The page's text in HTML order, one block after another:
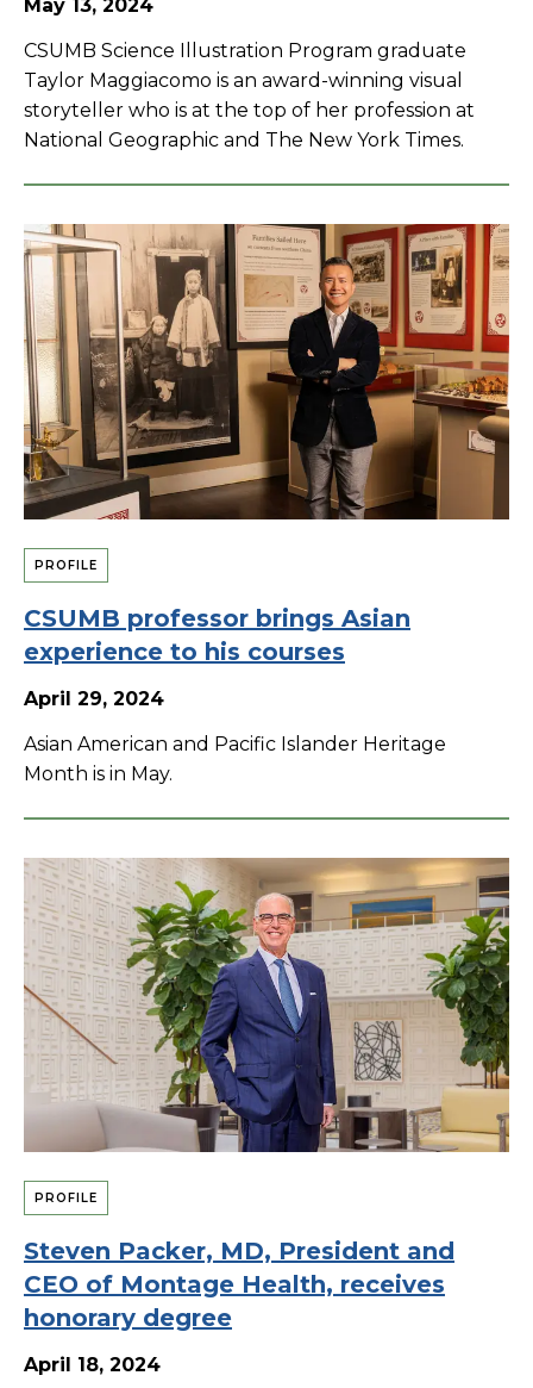
May 13, 2024
CSUMB Science Illustration Program graduate
Taylor Maggiacomo is an award-winning visual
storyteller who is at the top of her profession at
National Geographic and The New York Times.
PROFILE
CSUMB professor brings Asian
experience to his courses
April 29, 2024
Asian American and Pacific Islander Heritage
Month is in May.
PROFILE
Steven Packer, MD, President and
CEO of Montage Health, receives
honorary degree
April 18, 2024